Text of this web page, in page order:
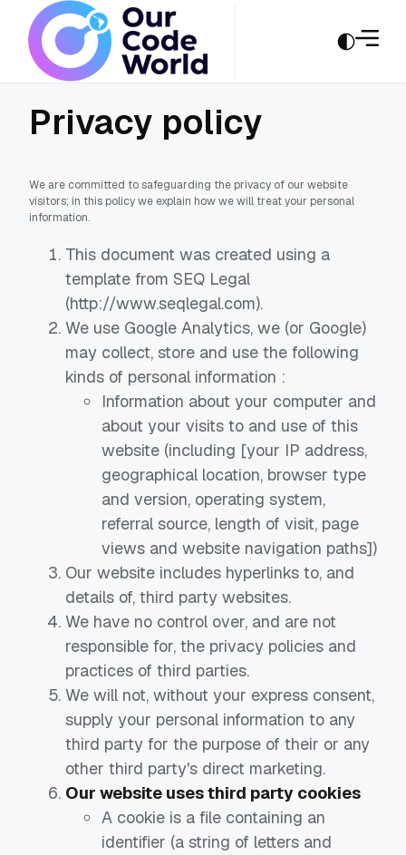
Privacy policy
We are committed to safeguarding the privacy of our website
visitors; in this policy we explain how we will treat your personal
information.
This document was created using a
template from SEQ Legal
(http://www.seqlegal.com).
We use Google Analytics, we (or Google)
may collect, store and use the following
kinds of personal information :
Information about your computer and
about your visits to and use of this
website (including [your IP address,
geographical location, browser type
and version, operating system,
referral source, length of visit, page
views and website navigation paths])
Our website includes hyperlinks to, and
details of, third party websites.
We have no control over, and are not
responsible for, the privacy policies and
practices of third parties.
We will not, without your express consent,
supply your personal information to any
third party for the purpose of their or any
other third party's direct marketing.
Our website uses third party cookies
A cookie is a file containing an
identifier (a string of letters and